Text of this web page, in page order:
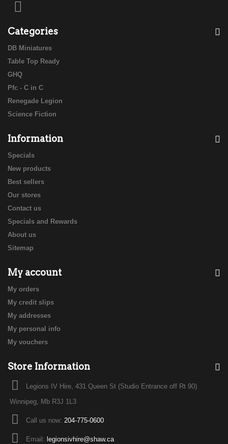
Categories
DB Miniatures
Table Top Ready
GHQ
Pfc - C in C
Renegade Legion
Science Fiction
Information
Specials
New products
Best sellers
Our stores
Contact us
Specials and Rewards
About us
Sitemap
My account
My orders
My credit slips
My addresses
My personal info
My vouchers
Store Information
Legions IV Hire, 431 Queen St (Studio Entrance off Rt 90)
Winnipeg, Mb R3J 1L3
Call us now: 204-775-0600
Email: legionsivhire@shaw.ca